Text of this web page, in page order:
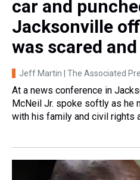
car and
Jacksonville
was scared
Jeff Martin | The Associated
At a news conference in
McNeil Jr. spoke softly as he
with his family and civil rights